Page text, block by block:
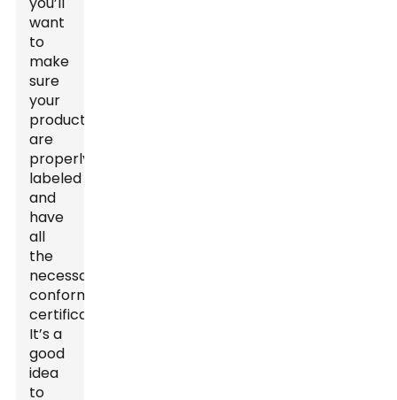
want
to
make
sure
your
products
are
properly
labeled
and
have
all
the
necessary
conformity
certificates.
It’s a
good
idea
to